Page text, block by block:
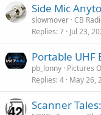
Side Mic
slowmover CB
Replies 7 Jul 23,
Portable UHF
pb_lonny Pictures
Replies 4 May 26,
Scanner